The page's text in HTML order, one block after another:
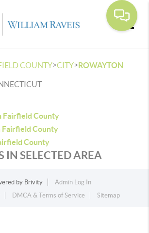
COUNTY>CITY>ROWAYTON
Fairfield County
Fairfield County
County
IN SELECTED AREA
by Brivity
Admin Log In
DMCA & Terms of Service Sitemap